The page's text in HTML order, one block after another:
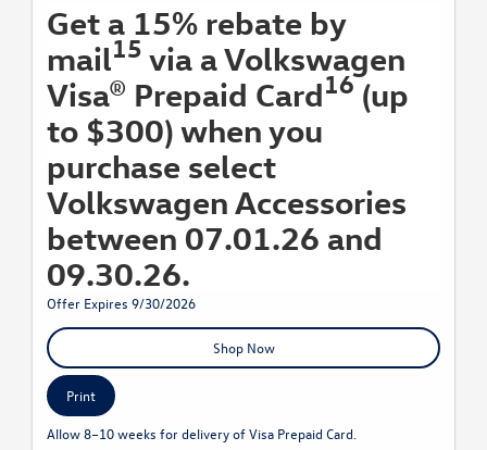
Get a 15% rebate by
mail15 via a Volkswagen
Visa® Prepaid Card16 (up
to $300) when you
purchase select
Volkswagen Accessories
between 07.01.26 and
09.30.26.
Offer Expires 9/30/2026
Shop Now
Print
Allow 8–10 weeks for delivery of Visa Prepaid Card.